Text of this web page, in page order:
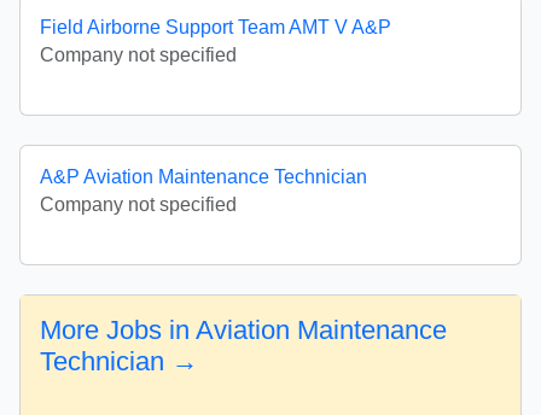
Field Airborne Support Team AMT V A&P
Company not specified
A&P Aviation Maintenance Technician
Company not specified
More Jobs in Aviation Maintenance
Technician →